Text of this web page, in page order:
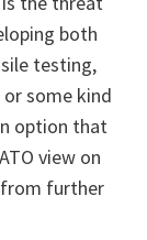
both
testing,
some kind
option that
view on
further